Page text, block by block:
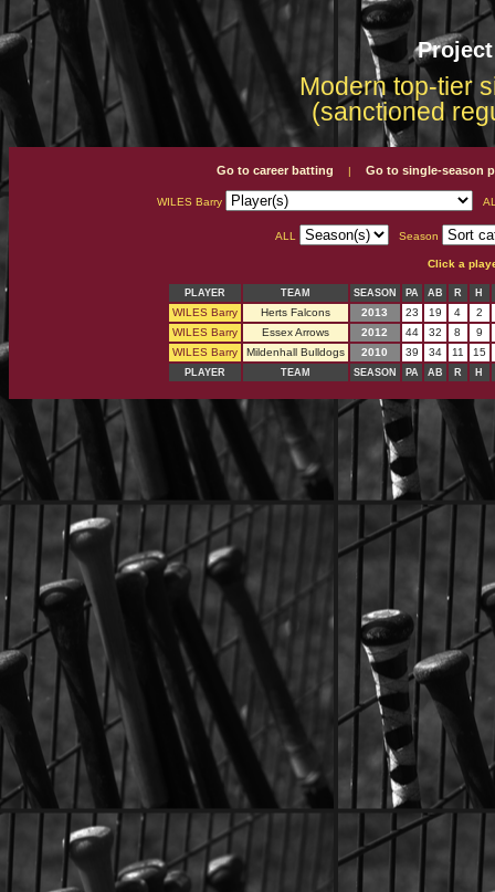
Modern top-tier
(sanctioned
Go to career batting | Go to single-season
WILES Barry
ALL Season
Click a
PLAYER TEAM SEASON PA AB R H
WILES Barry Herts Falcons 2013 23 19 4
2
WILES Barry
Essex Arrows 2012 44 32 8
9
WILES Barry
Mildenhall Bulldogs 2010 39 34 11 15
PLAYER TEAM SEASON PA AB R H